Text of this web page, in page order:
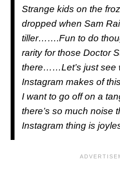
Strange kids on the
dropped when Sam
tiller…….Fun to do
rarity for those Doctor
there……Let’s just see
Instagram makes of
I want to go off on a
there’s so much noise
Instagram thing is